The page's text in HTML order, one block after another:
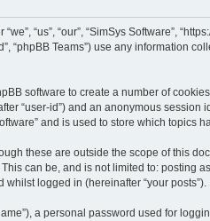
“us”, “our”, “SimSys Software”,
“phpBB Teams”) use any information
software to create a number of
“user-id”) and an anonymous
and is used to store which topics
these are outside the scope of this
can be, and is not limited to: posting
whilst logged in (hereinafter “your posts”).
a personal password used for